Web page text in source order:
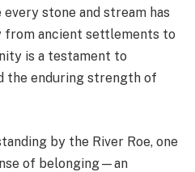
stone and stream has
ancient settlements to
is a testament to
the enduring strength of
by the River Roe, one
of belonging—an